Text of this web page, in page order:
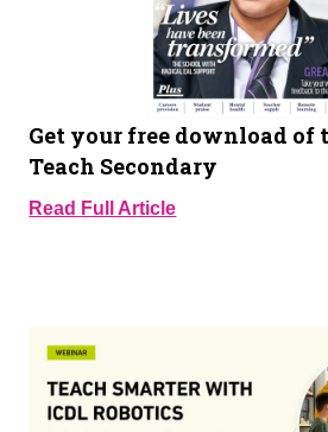
Get your free download of
Teach Secondary
Read Full Article